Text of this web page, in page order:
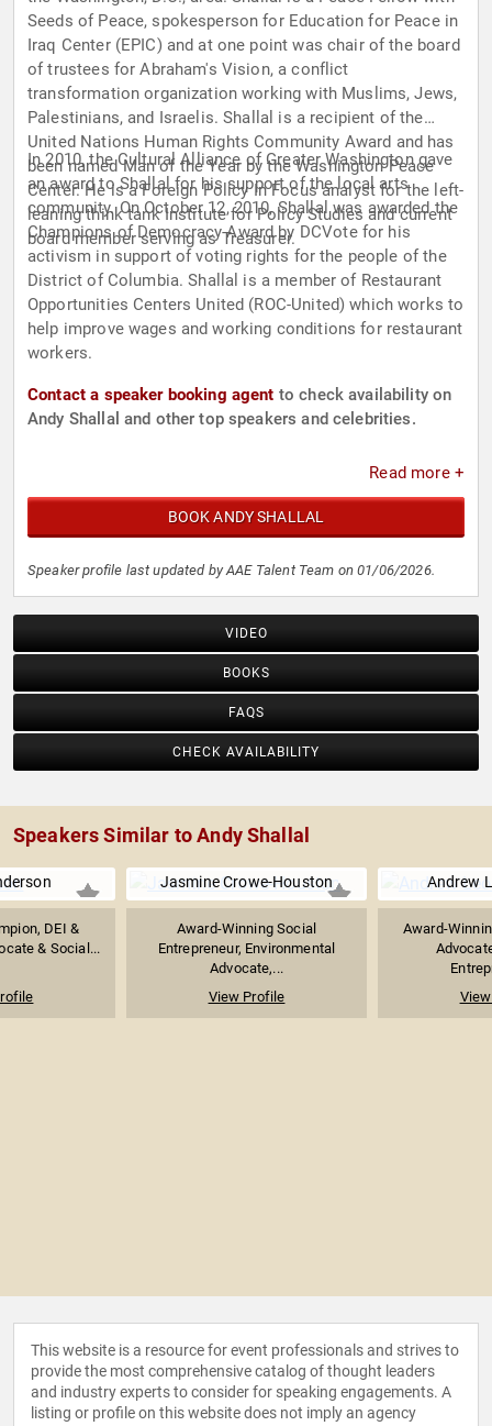
Seeds of Peace, spokesperson for Education for Peace in
Iraq Center (EPIC) and at one point was chair of the board
of trustees for Abraham's Vision, a conflict
transformation organization working with Muslims, Jews,
Palestinians, and Israelis. Shallal is a recipient of the
United Nations Human Rights Community Award and has
been named Man of the Year by the Washington Peace
Center. He is a Foreign Policy In Focus analyst for the left-
leaning think tank Institute for Policy Studies and current
board member serving as Treasurer.
In 2010, the Cultural Alliance of Greater Washington gave
an award to Shallal for his support of the local arts
community. On October 12, 2010, Shallal was awarded the
Champions of Democracy Award by DCVote for his
activism in support of voting rights for the people of the
District of Columbia. Shallal is a member of Restaurant
Opportunities Centers United (ROC-United) which works to
help improve wages and working conditions for restaurant
workers.
Contact a speaker booking agent to check availability on
Andy Shallal and other top speakers and celebrities.
Read more +
BOOK ANDY SHALLAL
Speaker profile last updated by AAE Talent Team on 01/06/2026.
VIDEO
BOOKS
FAQS
CHECK AVAILABILITY
Speakers Similar to Andy Shallal
DEI &
& Social...
Jasmine Crowe-Houston
Award-Winning Social
Entrepreneur, Environmental
Advocate,...
View Profile
Andrew
Award-
This website is a resource for event professionals and strives to
provide the most comprehensive catalog of thought leaders
and industry experts to consider for speaking engagements. A
listing or profile on this website does not imply an agency